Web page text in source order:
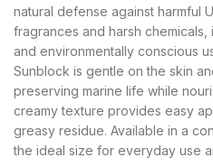
natural defense against harmful
fragrances and harsh
and environmentally conscious
Sunblock is gentle on the skin
preserving marine life while
creamy texture provides easy
greasy residue. Available in a
the ideal size for everyday use